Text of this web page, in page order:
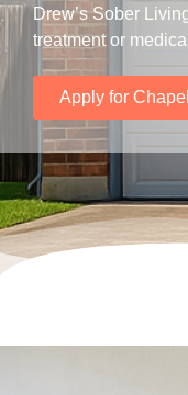
Drew’s Sober
treatment or
Apply for